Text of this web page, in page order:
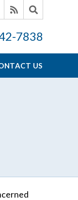
7838
US